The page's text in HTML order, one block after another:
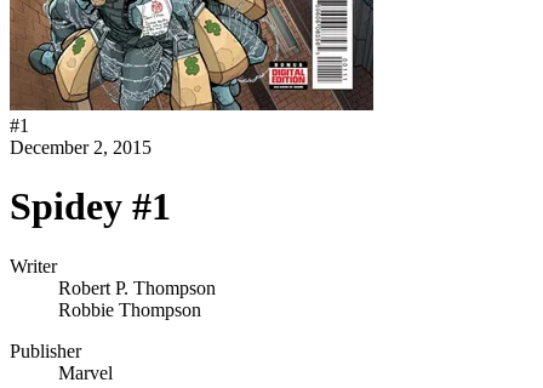
#1
December 2, 2015
Spidey #1
Writer
Robert P. Thompson
Robbie Thompson
Publisher
Marvel